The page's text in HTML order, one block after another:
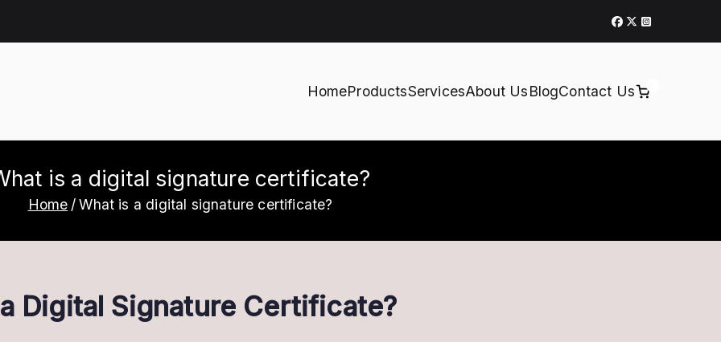
HomeProductsServicesAbout UsBlogContact Us
is a digital signature certificate?
Home What is a digital signature certificate?
Digital Signature Certificate?